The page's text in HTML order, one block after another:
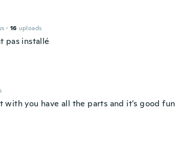
· 16 uploads
pas installé
with you have all the parts and it's good